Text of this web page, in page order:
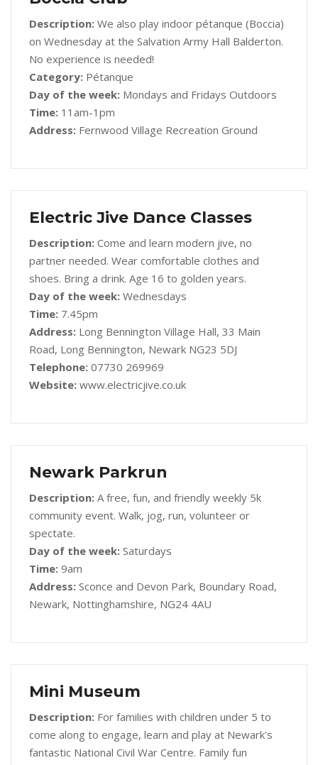
Description: We also play indoor pétanque (Boccia)
on Wednesday at the Salvation Army Hall Balderton.
No experience is needed!
Category: Pétanque
Day of the week: Mondays and Fridays Outdoors
Time: 11am-1pm
Address: Fernwood Village Recreation Ground
Electric Jive Dance Classes
Description: Come and learn modern jive, no
partner needed. Wear comfortable clothes and
shoes. Bring a drink. Age 16 to golden years.
Day of the week: Wednesdays
Time: 7.45pm
Address: Long Bennington Village Hall, 33 Main
Road, Long Bennington, Newark NG23 5DJ
Telephone: 07730 269969
Website: www.electricjive.co.uk
Newark Parkrun
Description: A free, fun, and friendly weekly 5k
community event. Walk, jog, run, volunteer or
spectate.
Day of the week: Saturdays
Time: 9am
Address: Sconce and Devon Park, Boundary Road,
Newark, Nottinghamshire, NG24 4AU
Mini Museum
Description: For families with children under 5 to
come along to engage, learn and play at Newark's
fantastic National Civil War Centre. Family fun